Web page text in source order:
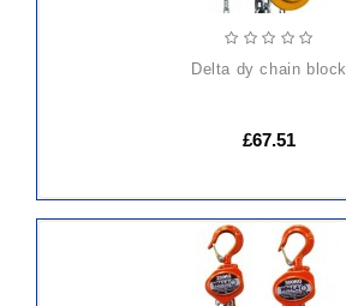
delta dy chain block
£67.51
ADD
TO